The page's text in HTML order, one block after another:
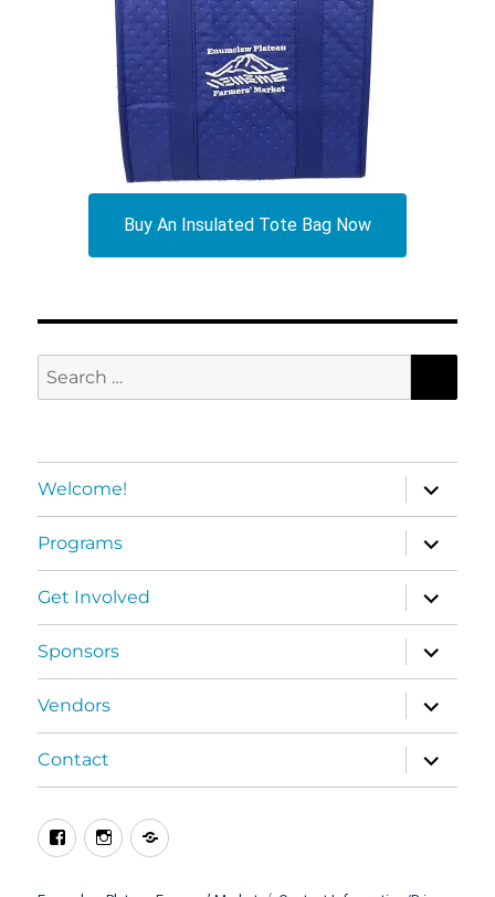
Buy An Insulated Tote Bag Now
Search
for:
Welcome!
expand
child
menu
Programs
expand
child
menu
Get Involved
expand
child
menu
Sponsors
expand
child
menu
Vendors
expand
child
menu
Contact
expand
child
menu
FacebookInstagramBlueSky